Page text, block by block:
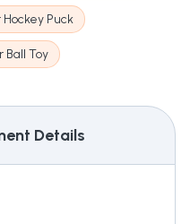
Hockey Puck
Ball Toy
Details